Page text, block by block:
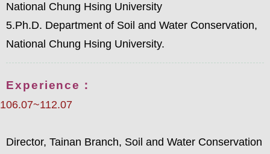
National Chung Hsing University
5.Ph.D. Department of Soil and Water Conservation,
National Chung Hsing University.
Experience：
106.07~112.07
Director, Tainan Branch, Soil and Water Conservation